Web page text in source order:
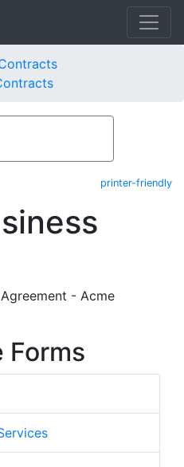
printer-friendly
- Acme
Forms